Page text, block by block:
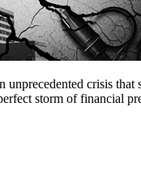
unprecedented crisis
storm of